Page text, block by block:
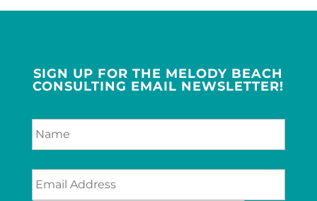
SIGN UP FOR THE MELODY BEACH
CONSULTING EMAIL NEWSLETTER!